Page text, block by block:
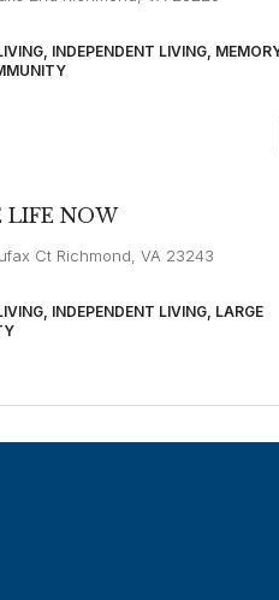
INDEPENDENT LIVING,
LIFE NOW
Ct Richmond, VA 23243
INDEPENDENT LIVING, LARGE